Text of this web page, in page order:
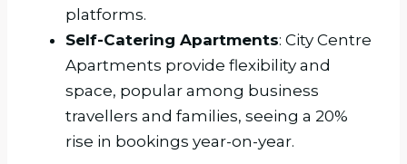
platforms.
Self-Catering Apartments: City Centre
Apartments provide flexibility and
space, popular among business
travellers and families, seeing a 20%
rise in bookings year-on-year.